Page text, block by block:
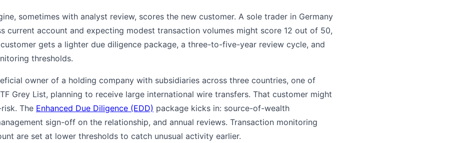
sometimes with analyst review, scores the new customer. A sole trader in Germany
current account and expecting modest transaction volumes might score 12 out of 50,
gets a lighter due diligence package, a three-to-five-year review cycle, and
thresholds.
owner of a holding company with subsidiaries across three countries, one of
Grey List, planning to receive large international wire transfers. That customer might
The Enhanced Due Diligence (EDD) package kicks in: source-of-wealth
sign-off on the relationship, and annual reviews. Transaction monitoring
are set at lower thresholds to catch unusual activity earlier.